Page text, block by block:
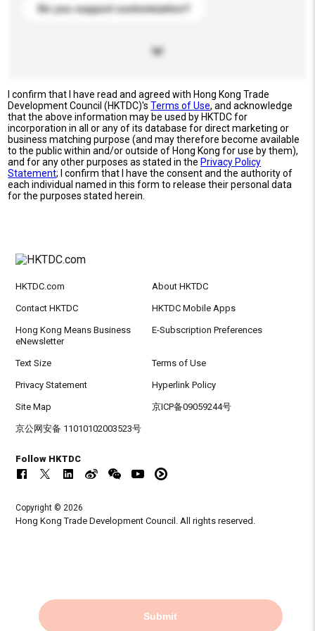
Do you support customization?
I confirm that I have read and agreed with Hong Kong Trade
Development Council (HKTDC)'sTerms of Use, and acknowledge
that the above information may be used by HKTDC for
incorporation in all or any of its database for direct marketing or
business matching purpose (and may therefore become available
to the public within and/or outside of Hong Kong for use by them),
and for any other purposes as stated in the Privacy Policy
Statement; I confirm that I have the consent and the authority of
each individual named in this form to release their personal data
for the purposes stated herein.
Submit
HKTDC.com About HKTDC
Contact HKTDC HKTDC Mobile Apps
Hong Kong Means Business
eNewsletter
E-Subscription Preferences
Text Size Terms of Use
Privacy Statement Hyperlink Policy
Site Map 京ICP备09059244号
京公网安备 11010102003523号
Follow HKTDC
Copyright © 2026
Hong Kong Trade Development Council. All rights reserved.